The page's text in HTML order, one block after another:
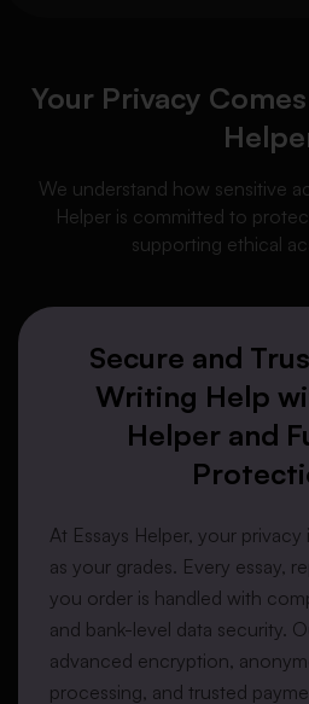
Your Privacy
We understand how sensitive
Helper is committed to
supporting ethical
Secure and
Writing Help
Helper and
At Essays Helper, your privacy
as your grades. Every essay,
you order is handled with
and bank-level data security.
advanced encryption,
processing, and trusted